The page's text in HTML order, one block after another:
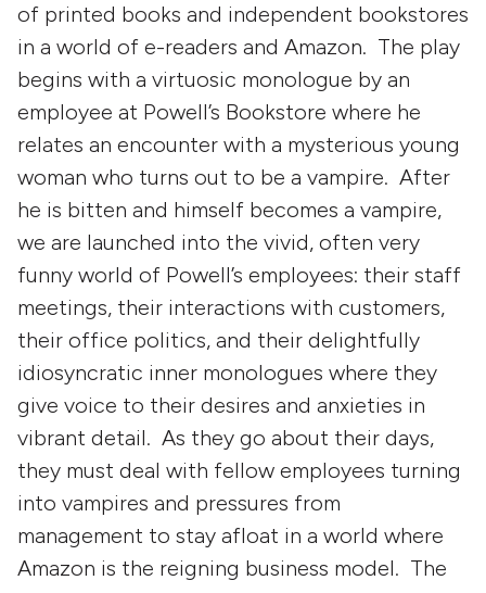
of printed books and independent bookstores
in a world of e-readers and Amazon. The play
begins with a virtuosic monologue by an
employee at Powell’s Bookstore where he
relates an encounter with a mysterious young
woman who turns out to be a vampire. After
he is bitten and himself becomes a vampire,
we are launched into the vivid, often very
funny world of Powell’s employees: their staff
meetings, their interactions with customers,
their office politics, and their delightfully
idiosyncratic inner monologues where they
give voice to their desires and anxieties in
vibrant detail. As they go about their days,
they must deal with fellow employees turning
into vampires and pressures from
management to stay afloat in a world where
Amazon is the reigning business model. The